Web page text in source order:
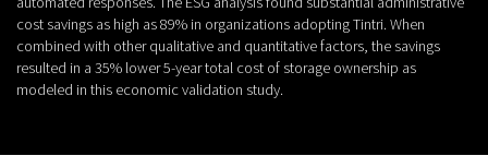
cost savings as high as 89% in organizations adopting Tintri. When
combined with other qualitative and quantitative factors, the savings
resulted in a 35% lower 5-year total cost of storage ownership as
modeled in this economic validation study.